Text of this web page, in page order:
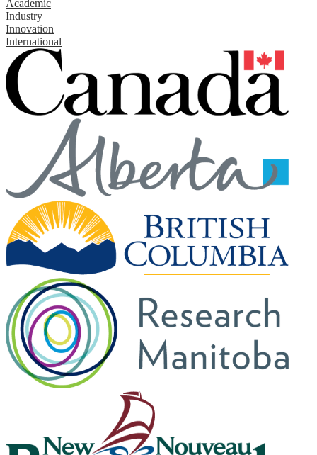
Academic
Industry
Innovation
International